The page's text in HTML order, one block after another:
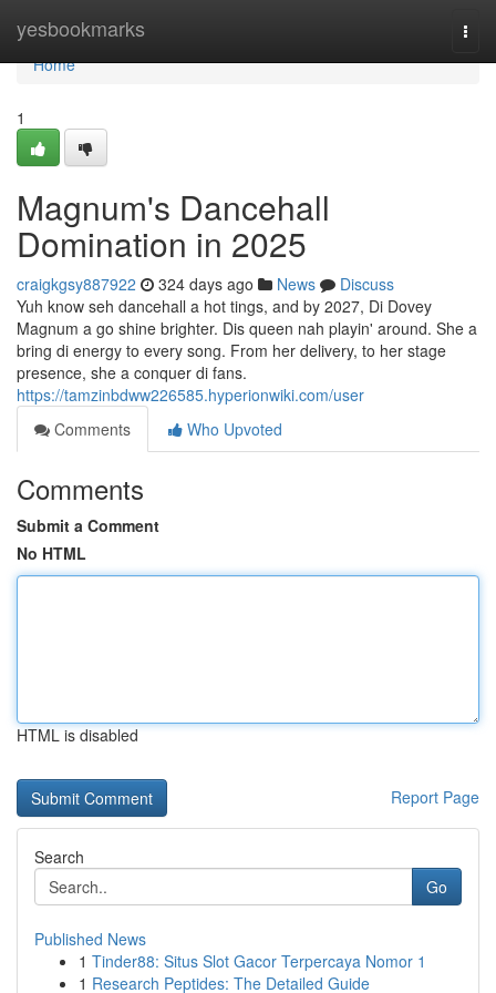
yesbookmarks
Home
Home
1
Magnum's Dancehall
Domination in 2025
craigkgsy887922 324 days ago News
Discuss
Yuh know seh dancehall a hot tings, and by 2027, Di Dovey
Magnum a go shine brighter. Dis queen nah playin' around. She a
bring di energy to every song. From her delivery, to her stage
presence, she a conquer di fans.
https://tamzinbdww226585.hyperionwiki.com/user
Comments
Who Upvoted
Comments
Submit a Comment
No HTML
HTML is disabled
Report Page
Search
Go
Published News
1 Tinder88: Situs Slot Gacor Terpercaya Nomor 1
1 Research Peptides: The Detailed Guide